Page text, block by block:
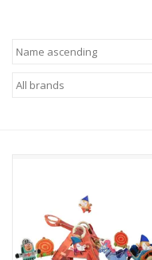
Gifts & Decor
Brands